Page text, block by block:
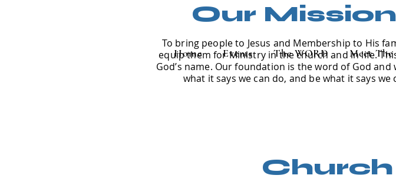
Home Events The WORD Meet The
Our
To bring people to Jesus and Membership to His
equip them for Ministry in the church and in life.
God’s name. Our foundation is the word of God
what it says we can do, and be what it says